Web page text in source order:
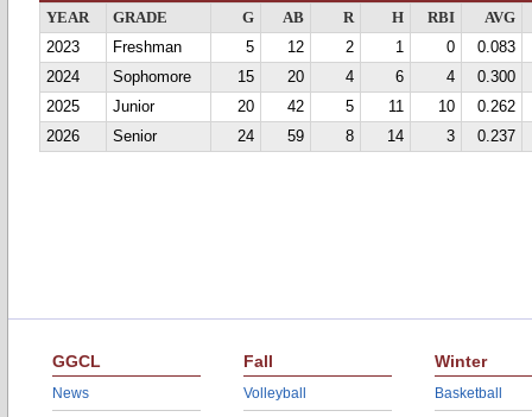
YEAR GRADE G AB R H RBI
AVG
2023
Freshman 5 12 2 1 0
0.083
2024
Sophomore 15 20 4 6 4
0.300
2025
Junior 20 42 5 11 10
0.262
2026
Senior 24 59 8 14 3 0.237
GGCL
News
Fall
Volleyball
Winter
Basketball